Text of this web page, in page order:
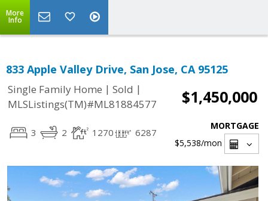
More
Info
833 Apple Valley Drive, San Jose, CA 95125
Single Family Home | Sold |
MLSListings(TM)#ML81884577
$1,450,000
3 2 1270 6287
MORTGAGE
$5,538/mon